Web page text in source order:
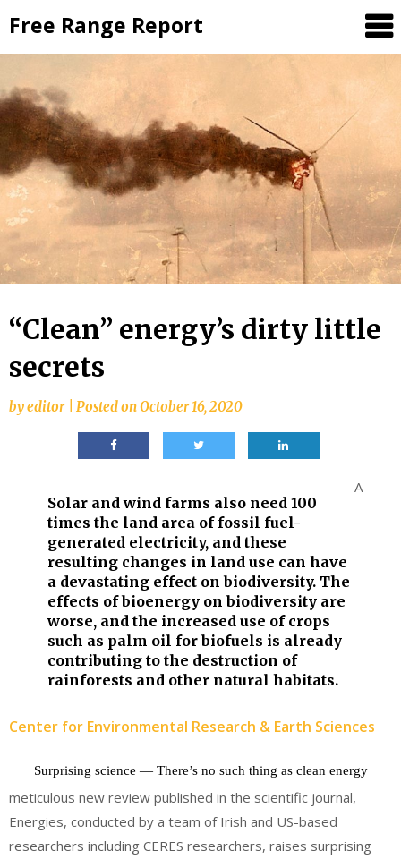
to
content
Free Range Report
“Clean” energy’s dirty little
secrets
byeditor Posted onOctober 16, 2020
Solar and wind farms also need 100
times the land area of fossil fuel-
generated electricity, and these
resulting changes in land use can have
a devastating effect on biodiversity. The
effects of bioenergy on biodiversity are
worse, and the increased use of crops
such as palm oil for biofuels is already
contributing to the destruction of
rainforests and other natural habitats.
Center for Environmental Research & Earth Sciences
Surprising science — There’s no such thing as clean energy
A
meticulous new review published in the scientific journal,
Energies, conducted by a team of Irish and US-based
researchers including CERES researchers, raises surprising